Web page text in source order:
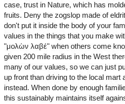
case, trust in Nature, which has
fruits. Deny the zogslop made of
don't put it inside the body of your
values in the things that you make
"μολὼν λαβέ" when others come
given 200 mile radius in the West
many of our values, so we can just
up front than driving to the local mart
instead. When done by enough
this sustainably maintains itself